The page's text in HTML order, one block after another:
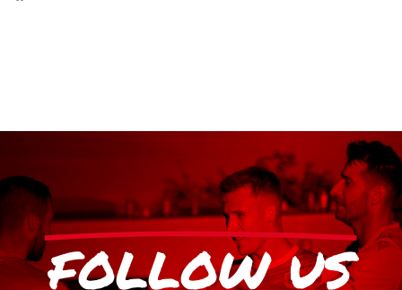
FOLLOW US